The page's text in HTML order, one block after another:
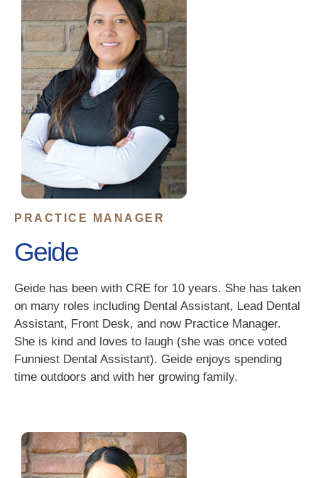
PRACTICE MANAGER
Geide
Geide has been with CRE for 10 years. She has taken
on many roles including Dental Assistant, Lead Dental
Assistant, Front Desk, and now Practice Manager.
She is kind and loves to laugh (she was once voted
Funniest Dental Assistant). Geide enjoys spending
time outdoors and with her growing family.